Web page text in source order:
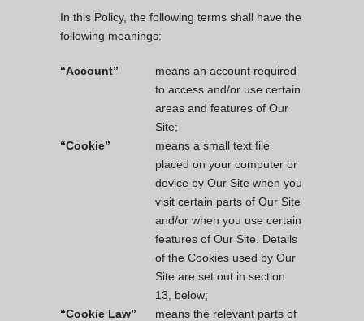
In this Policy, the following terms shall have the
following meanings:
“Account”
means an account required
to access and/or use certain
areas and features of Our
Site;
“Cookie”
means a small text file
placed on your computer or
device by Our Site when you
visit certain parts of Our Site
and/or when you use certain
features of Our Site. Details
of the Cookies used by Our
Site are set out in section
13, below;
“Cookie Law”
means the relevant parts of